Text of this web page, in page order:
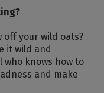
off your wild oats?
it wild and
knows how to
and make